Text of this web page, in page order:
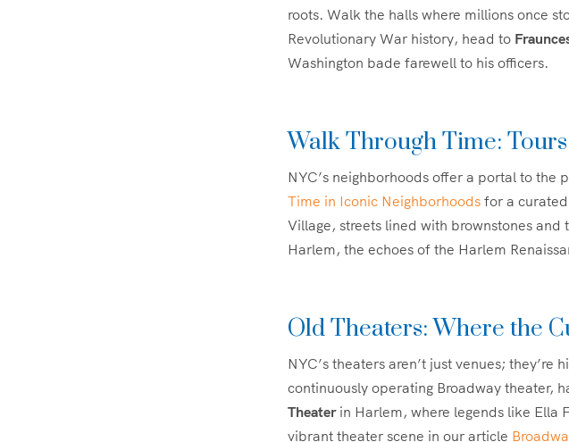
roots. Walk the halls where millions once
Revolutionary War history, head to
Washington bade farewell to his officers.
Walk Through Time:
NYC’s neighborhoods offer a portal to the
Time in Iconic Neighborhoods for a
Village, streets lined with brownstones
Harlem, the echoes of the Harlem
Old Theaters: Where the
NYC’s theaters aren’t just venues; they’re
continuously operating Broadway theater,
Theaterin Harlem, where legends like Ella
vibrant theater scene in our article